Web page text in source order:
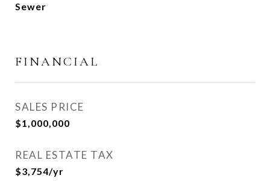
Sewer
FINANCIAL
SALES PRICE
$1,000,000
REAL ESTATE TAX
$3,754/yr